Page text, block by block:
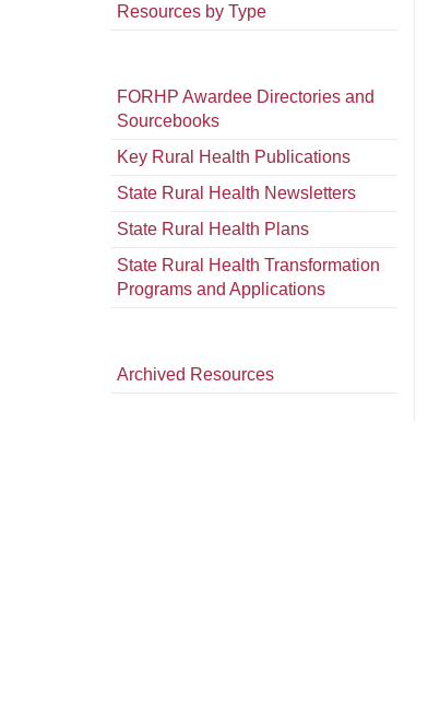
Resources by Type
FORHP Awardee Directories and
Sourcebooks
Key Rural Health Publications
State Rural Health Newsletters
State Rural Health Plans
State Rural Health Transformation
Programs and Applications
Archived Resources